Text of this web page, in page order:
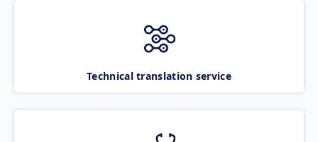
Technical translation service